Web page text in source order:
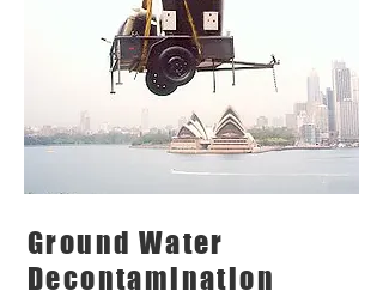
Ground Water
Decontamination